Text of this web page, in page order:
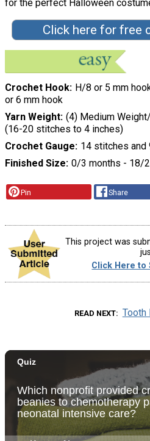
for the perfect Halloween
Click here for free
Crochet Hook H/8 or 5 mm
or 6 mm hook
Yarn Weight (4) Medium
(16-20 stitches to 4 inches)
Crochet Gauge 14 stitches and
Finished Size 0/3 months - 18/
Pin Share
This project was
Click Here to
READ NEXT Tooth